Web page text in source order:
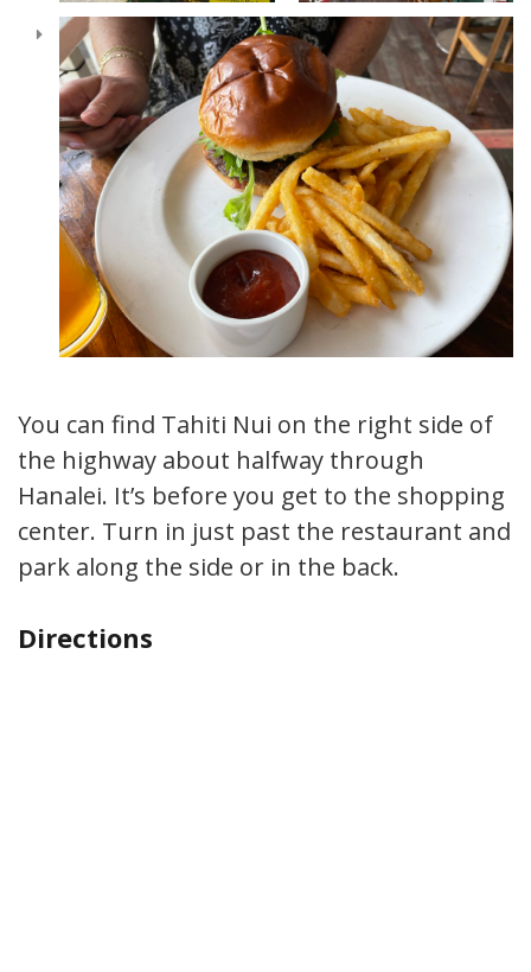
You can find Tahiti Nui on the right side of
the highway about halfway through
Hanalei. It’s before you get to the shopping
center. Turn in just past the restaurant and
park along the side or in the back.
Directions